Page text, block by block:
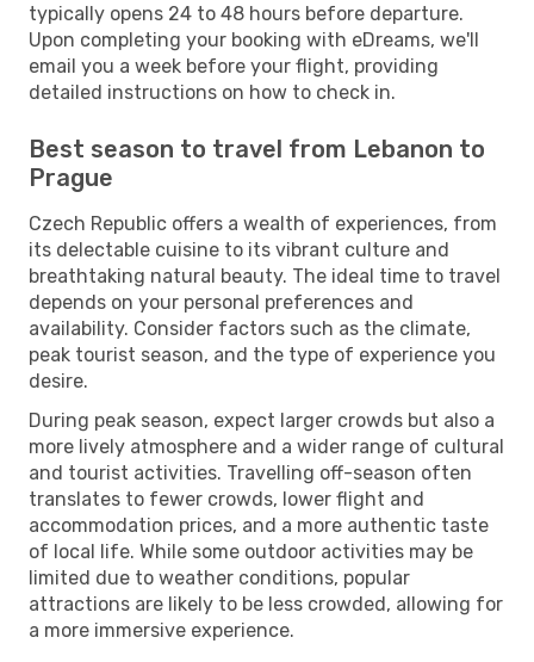
typically opens 24 to 48 hours before departure.
Upon completing your booking with eDreams, we'll
email you a week before your flight, providing
detailed instructions on how to check in.
Best season to travel from Lebanon to
Prague
Czech Republic offers a wealth of experiences, from
its delectable cuisine to its vibrant culture and
breathtaking natural beauty. The ideal time to travel
depends on your personal preferences and
availability. Consider factors such as the climate,
peak tourist season, and the type of experience you
desire.
During peak season, expect larger crowds but also a
more lively atmosphere and a wider range of cultural
and tourist activities. Travelling off-season often
translates to fewer crowds, lower flight and
accommodation prices, and a more authentic taste
of local life. While some outdoor activities may be
limited due to weather conditions, popular
attractions are likely to be less crowded, allowing for
a more immersive experience.